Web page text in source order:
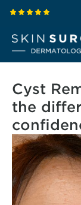
Cyst
the